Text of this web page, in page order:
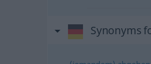
Synonyms